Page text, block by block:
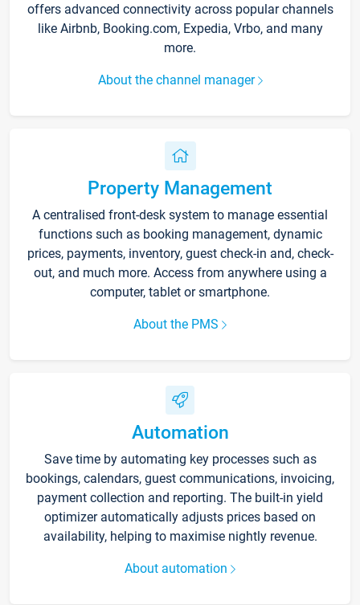
offers advanced connectivity across popular channels
like Airbnb, Booking.com, Expedia, Vrbo, and many
more.
About the channel manager
Property Management
A centralised front-desk system to manage essential
functions such as booking management, dynamic
prices, payments, inventory, guest check-in and, check-
out, and much more. Access from anywhere using a
computer, tablet or smartphone.
About the PMS
Automation
Save time by automating key processes such as
bookings, calendars, guest communications, invoicing,
payment collection and reporting. The built-in yield
optimizer automatically adjusts prices based on
availability, helping to maximise nightly revenue.
About automation